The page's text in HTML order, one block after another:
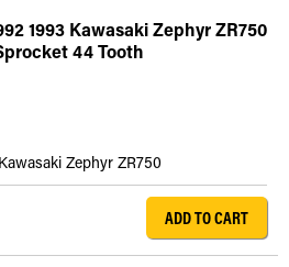
1993 Kawasaki Zephyr ZR750
44 Tooth
Zephyr ZR750
ADD TO CART